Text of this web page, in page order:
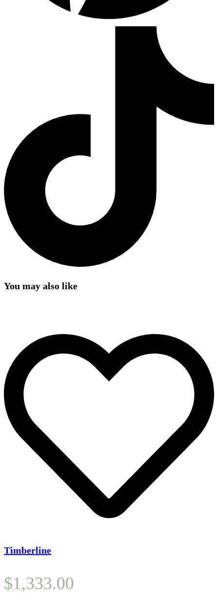
You may also like
Timberline
$1,333.00